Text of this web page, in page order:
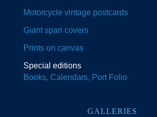
Motorcycle vintage postcards
Giant span covers
Prints on canvas
Special editions
Books, Calendars, Port Folio
GALLERIES